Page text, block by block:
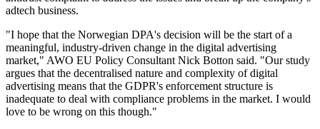
adtech business.
"I hope that the Norwegian DPA's decision will be the start of a
meaningful, industry-driven change in the digital advertising
market," AWO EU Policy Consultant Nick Botton said. "Our study
argues that the decentralised nature and complexity of digital
advertising means that the GDPR's enforcement structure is
inadequate to deal with compliance problems in the market. I would
love to be wrong on this though."